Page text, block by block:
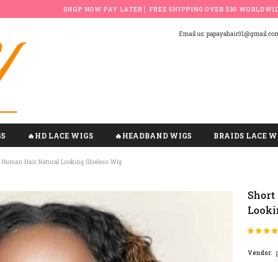
SHOP NOW PAY LATER ▏FREE SHIPPING OVER $30
Email us:
🔥HD LACE WIGS 🔥HEADBAND WIGS BRAIDS LACE
Hair Natural Looking Glueless Wig
Vendor: